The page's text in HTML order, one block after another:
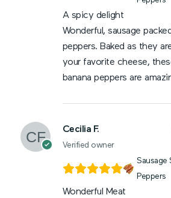
A spicy delight
Wonderful, sausage
peppers. Baked as they
your favorite cheese,
banana peppers are
Cecilia F.
Verified owner
Sausage
Peppers
Wonderful Meat